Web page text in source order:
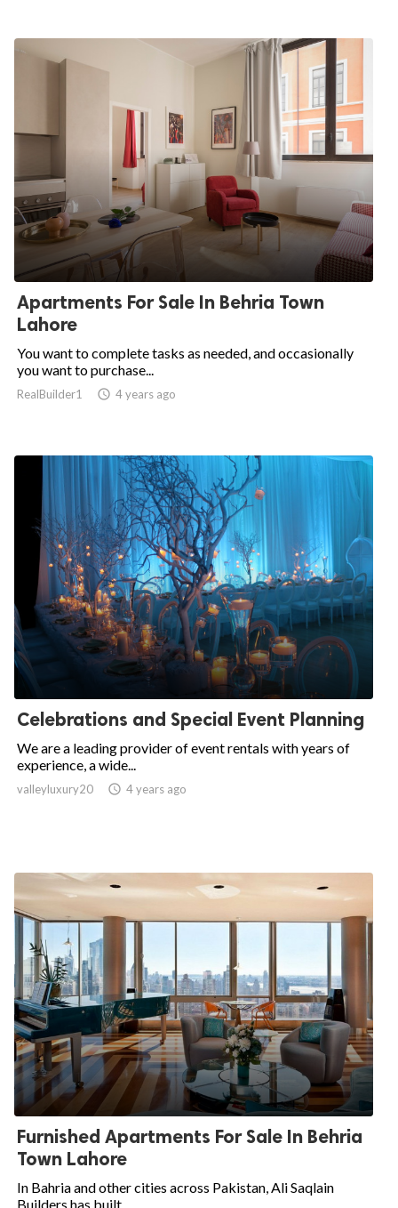
Apartments For Sale In Behria Town
Lahore
You want to complete tasks as needed, and occasionally
you want to purchase...
RealBuilder1  4 years ago
Celebrations and Special Event Planning
We are a leading provider of event rentals with years of
experience, a wide...
valleyluxury20  4 years ago
Furnished Apartments For Sale In Behria
Town Lahore
In Bahria and other cities across Pakistan, Ali Saqlain
Builders has built...